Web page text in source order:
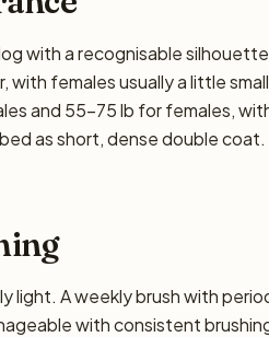
with a recognisable
with females usually a little
and 55–75 lb for females,
as short, dense double
light. A weekly brush with
with consistent